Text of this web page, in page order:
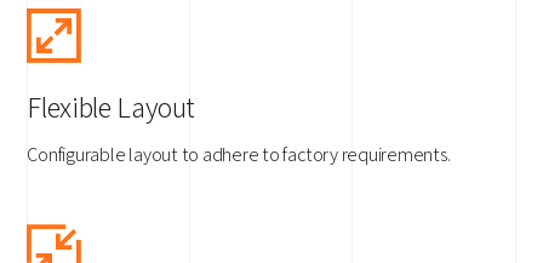
Flexible Layout
Configurable layout to adhere to factory requirements.